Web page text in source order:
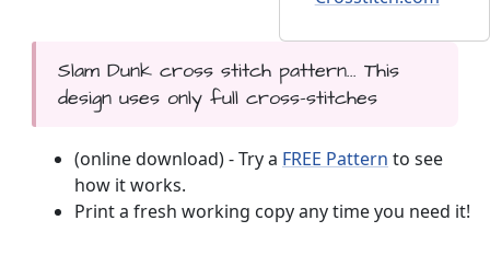
Slam Dunk cross stitch pattern... This
design uses only full cross-stitches
(online download) - Try a FREE Pattern to see
how it works.
Print a fresh working copy any time you need it!